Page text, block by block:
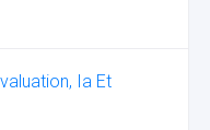
Ia Et